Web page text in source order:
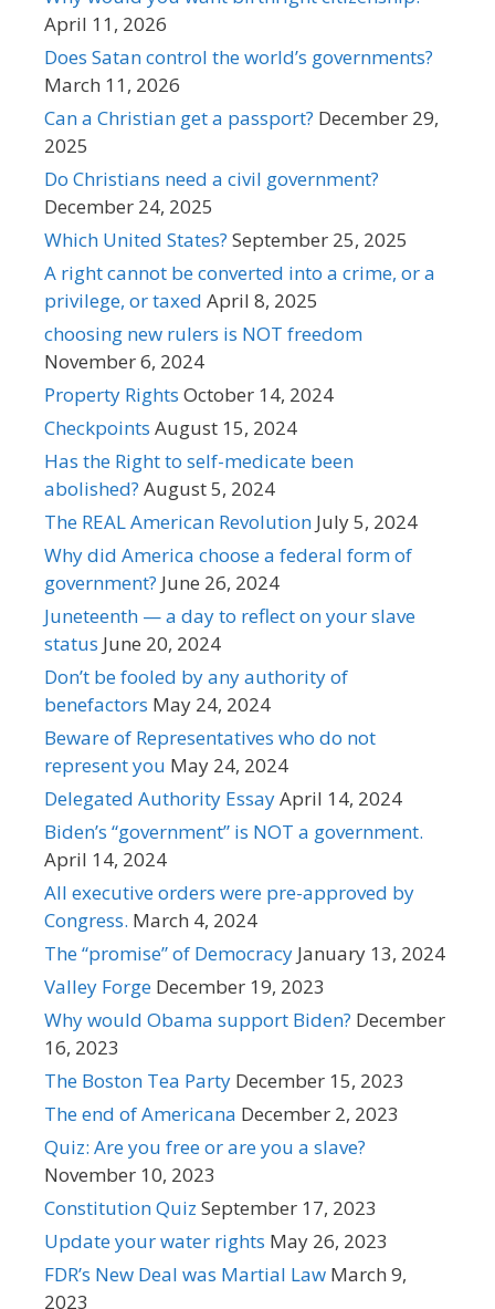
April 11, 2026
Does Satan control the world’s governments?
March 11, 2026
Can a Christian get a passport? December 29,
2025
Do Christians need a civil government?
December 24, 2025
Which United States? September 25, 2025
A right cannot be converted into a crime, or a
privilege, or taxed April 8, 2025
choosing new rulers is NOT freedom
November 6, 2024
Property Rights October 14, 2024
Checkpoints August 15, 2024
Has the Right to self-medicate been
abolished? August 5, 2024
The REAL American Revolution July 5, 2024
Why did America choose a federal form of
government? June 26, 2024
Juneteenth — a day to reflect on your slave
status June 20, 2024
Don’t be fooled by any authority of
benefactors May 24, 2024
Beware of Representatives who do not
represent you May 24, 2024
Delegated Authority EssayApril 14, 2024
Biden’s “government” is NOT a government.
April 14, 2024
All executive orders were pre-approved by
Congress. March 4, 2024
The “promise” of Democracy January 13, 2024
Valley Forge December 19, 2023
Why would Obama support Biden? December
16, 2023
The Boston Tea Party December 15, 2023
The end of Americana December 2, 2023
Quiz: Are you free or are you a slave?
November 10, 2023
Constitution Quiz September 17, 2023
Update your water rights May 26, 2023
FDR’s New Deal was Martial Law March 9,
2023